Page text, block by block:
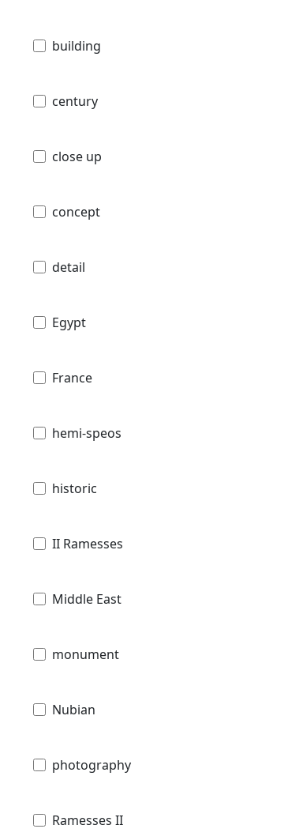
building
century
close up
concept
detail
Egypt
France
hemi-speos
historic
II Ramesses
Middle East
monument
Nubian
photography
Ramesses II